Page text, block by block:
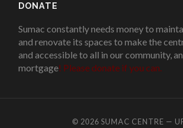
DONATE
Sumac constantly needs money to
and renovate its spaces to make the
and accessible to all in our community,
mortgage! Please donate if you can.
© 2026SUMAC CENTRE —